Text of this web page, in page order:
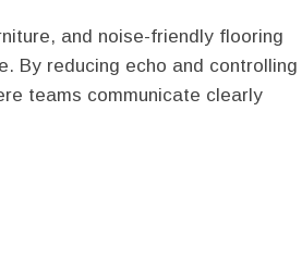
and noise-friendly flooring
By reducing echo and controlling
teams communicate clearly